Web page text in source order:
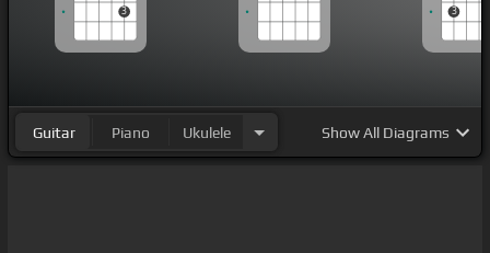
3
3
Guitar Piano Ukulele ShowAll Diagrams